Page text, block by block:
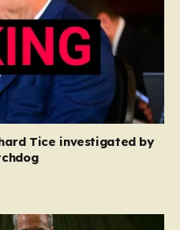
Tice investigated by